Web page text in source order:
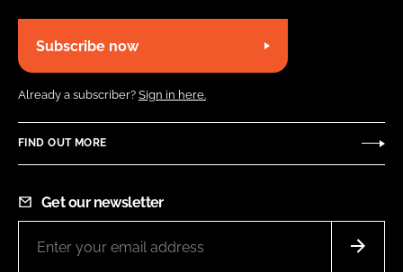
Subscribe now
Already a subscriber? Sign in here.
FIND OUT MORE
Get our newsletter